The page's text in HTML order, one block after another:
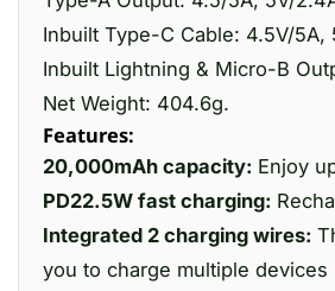
Inbuilt Type-C Cable: 4.5V/5A,
Inbuilt Lightning & Micro-B
Net Weight: 404.6g.
Features:
20,000mAh capacity: Enjoy
PD22.5W fast charging:
Integrated 2 charging wires:
you to charge multiple devices